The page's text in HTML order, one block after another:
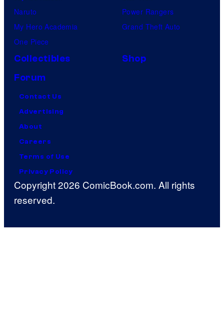
Naruto
My Hero Academia
One Piece
Power Rangers
Grand Theft Auto
Collectibles
Shop
Forum
Contact Us
Advertising
About
Careers
Terms of Use
Privacy Policy
Copyright 2026 ComicBook.com. All rights
reserved.